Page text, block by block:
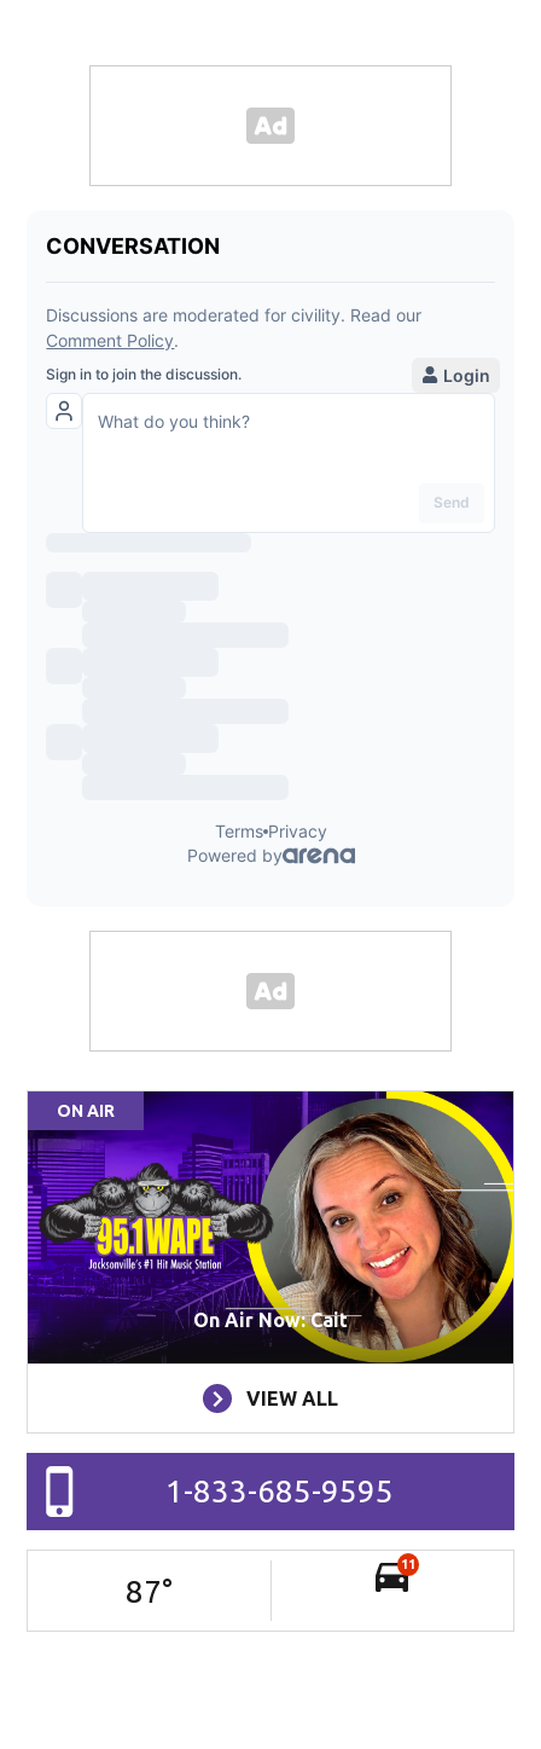
ON AIR
On Air Now: Cait
VIEW ALL
1-833-685-9595
87°
11